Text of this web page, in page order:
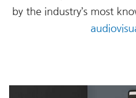
by the industry’s most